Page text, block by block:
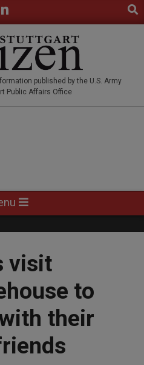
published by the U.S. Army
Public Affairs Office
visit
to
their